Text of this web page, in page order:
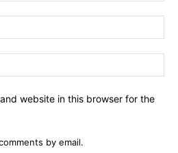
website in this browser for the
by email.